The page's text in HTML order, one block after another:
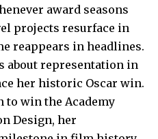
award seasons
projects resurface in
reappears in headlines.
about representation in
her historic Oscar win.
to win the Academy
Design, her